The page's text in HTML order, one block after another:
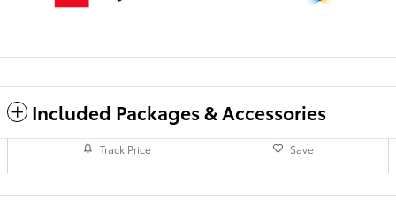
Included Packages & Accessories
Track Price Save